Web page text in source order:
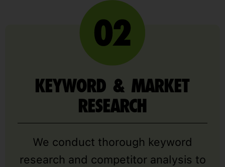
KEYWORD & MARKET
RESEARCH
We conduct thorough keyword
research and competitor analysis to